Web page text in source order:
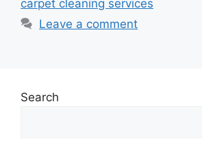
carpet cleaning services
Leave a comment
Search